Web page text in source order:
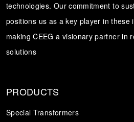
technologies. Our commitment to
positions us as a key player in these
making CEEG a visionary partner in
solutions
PRODUCTS
Special Transformers